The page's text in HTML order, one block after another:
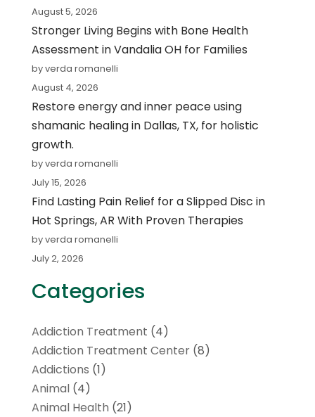
August 5, 2026
Stronger Living Begins with Bone Health
Assessment in Vandalia OH for Families
by verda romanelli
August 4, 2026
Restore energy and inner peace using
shamanic healing in Dallas, TX, for holistic
growth.
by verda romanelli
July 15, 2026
Find Lasting Pain Relief for a Slipped Disc in
Hot Springs, AR With Proven Therapies
by verda romanelli
July 2, 2026
Categories
Addiction Treatment (4)
Addiction Treatment Center(8)
Addictions (1)
Animal(4)
Animal Health (21)